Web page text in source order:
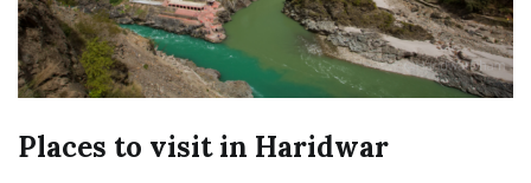
Places to visit in Haridwar